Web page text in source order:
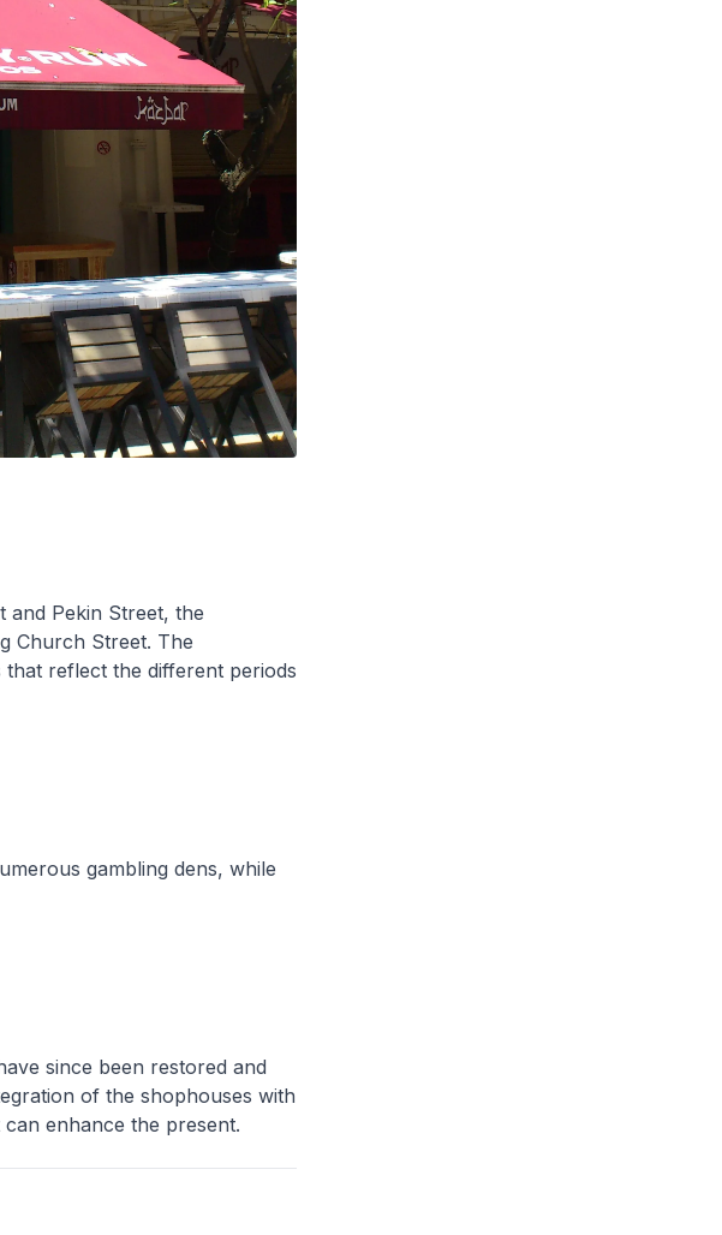
and Pekin Street, the
Church Street. The
reflect the different periods
gambling dens, while
since been restored and
of the shophouses with
enhance the present.